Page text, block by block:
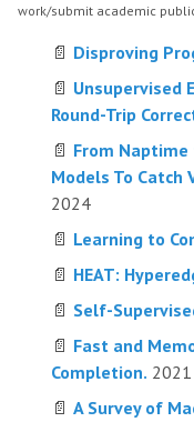
work/submit academic
📄 Disproving
📄 Unsupervised
Round-Trip
📄 From Naptime
Models To Catch
2024
📄 Learning to
📄 HEAT:
📄 Self-
📄 Fast and
Completion. 2021
📄 A Survey of